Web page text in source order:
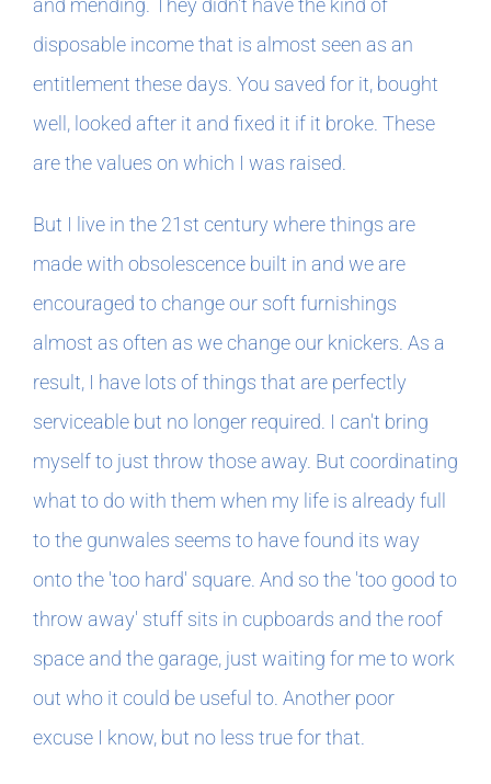
and mending. They didn't have the kind of
disposable income that is almost seen as an
entitlement these days. You saved for it, bought
well, looked after it and fixed it if it broke. These
are the values on which I was raised.
But I live in the 21st century where things are
made with obsolescence built in and we are
encouraged to change our soft furnishings
almost as often as we change our knickers. As a
result, I have lots of things that are perfectly
serviceable but no longer required. I can't bring
myself to just throw those away. But coordinating
what to do with them when my life is already full
to the gunwales seems to have found its way
onto the 'too hard' square. And so the 'too good to
throw away' stuff sits in cupboards and the roof
space and the garage, just waiting for me to work
out who it could be useful to. Another poor
excuse I know, but no less true for that.